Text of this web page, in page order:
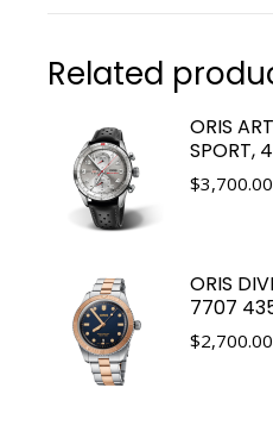
Related
ORIS
SPORT,
$3,700.00
ORIS
7707
$2,700.00